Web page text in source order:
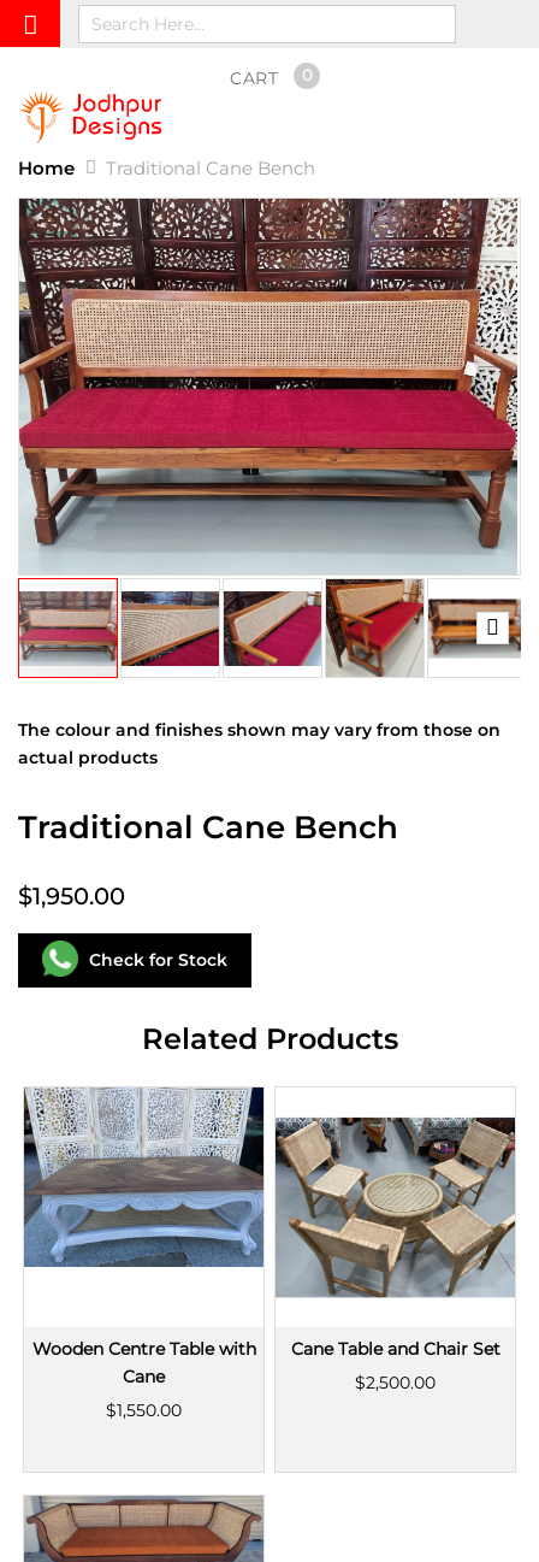
CART 0
Home Traditional Cane Bench
The colour and finishes shown may vary from those on
actual products
Traditional Cane Bench
Check for Stock
$1,950.00
Related Products
Wooden Centre Table with
Cane
$1,550.00
Cane Table and Chair Set
$2,500.00